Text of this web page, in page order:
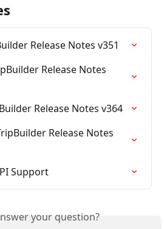
Release Notes v351
Release Notes
Release Notes v364
Release Notes
Support
your question?